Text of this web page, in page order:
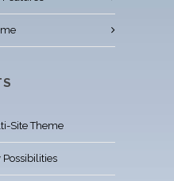
Site Theme